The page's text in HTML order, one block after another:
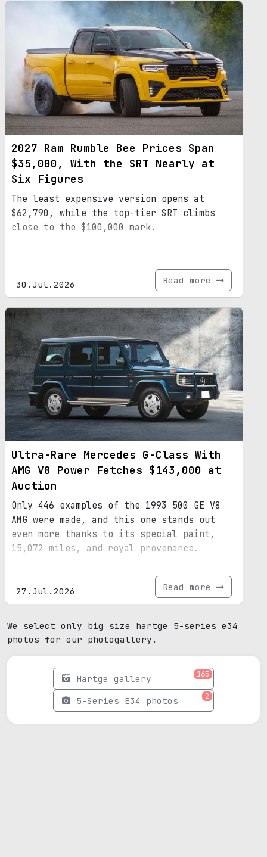
2027 Ram Rumble Bee Prices Span
$35,000, With the SRT Nearly at
Six Figures
The least expensive version opens at
$62,790, while the top-tier SRT climbs
close to the $100,000 mark.
30.Jul.2026 Read more
Ultra-Rare Mercedes G-Class With
AMG V8 Power Fetches $143,000 at
Auction
Only 446 examples of the 1993 500 GE V8
AMG were made, and this one stands out
even more thanks to its special paint,
15,072 miles, and royal provenance.
27.Jul.2026 Read more
We select only big size hartge 5-series e34
photos for our photogallery.
Hartge gallery 165
5-Series E34 photos 2